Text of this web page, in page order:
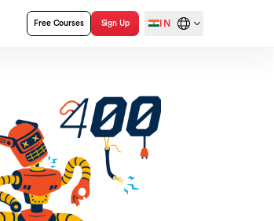
Free Courses Sign Up IN